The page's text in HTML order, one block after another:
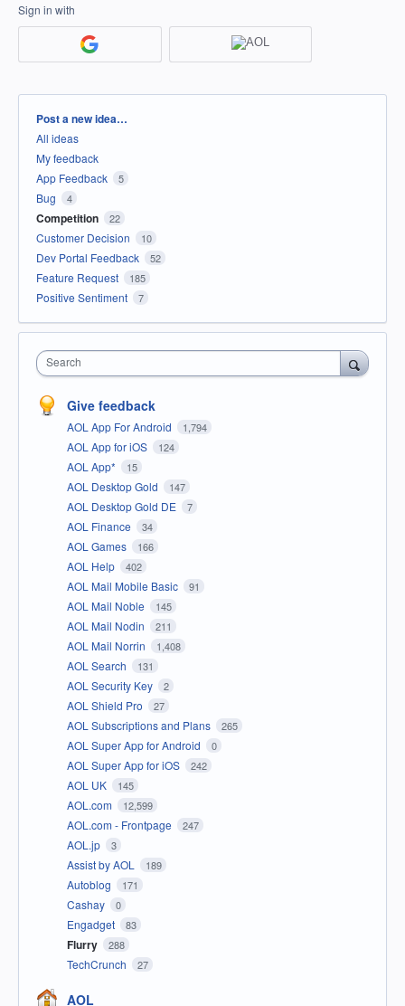
Sign in with
Categories
Post a new idea…
All ideas
My feedback
App Feedback
5
Bug 4
Competition 22
Customer Decision 10
Dev Portal Feedback 52
Feature Request 185
Positive Sentiment 7
Search
Give feedback
AOL App For Android 1,794
AOL App for iOS 124
AOL App* 15
AOL Desktop Gold 147
AOL Desktop Gold DE 7
AOL Finance 34
AOL Games 166
AOL Help 402
AOL Mail Mobile Basic 91
AOL Mail Noble 145
AOL Mail Nodin 211
AOL Mail Norrin 1,408
AOL Search 131
AOL Security Key 2
AOL Shield Pro 27
AOL Subscriptions and Plans 265
AOL Super App for Android 0
AOL Super App for iOS 242
AOL UK 145
AOL.com 12,599
AOL.com - Frontpage 247
AOL.jp 3
Assist by AOL 189
Autoblog 171
Cashay 0
Engadget 83
Flurry 288
TechCrunch 27
AOL